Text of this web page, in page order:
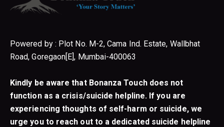
Powered by : Plot No. M-2, Cama Ind. Estate, Wallbhat
Road, Goregaon[E], Mumbai-400063
Kindly be aware that Bonanza Touch does not
function as a crisis/suicide helpline. If you are
experiencing thoughts of self-harm or suicide, we
urge you to reach out to a dedicated suicide helpline